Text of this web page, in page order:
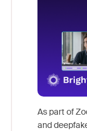
As part of
and